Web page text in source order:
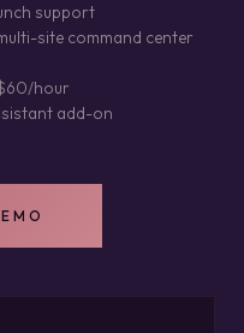
support
site command center
hour
add-on